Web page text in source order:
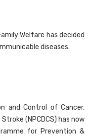
Welfare has decided
diseases.
and Control of Cancer,
(NPCDCS) has now
for Prevention &